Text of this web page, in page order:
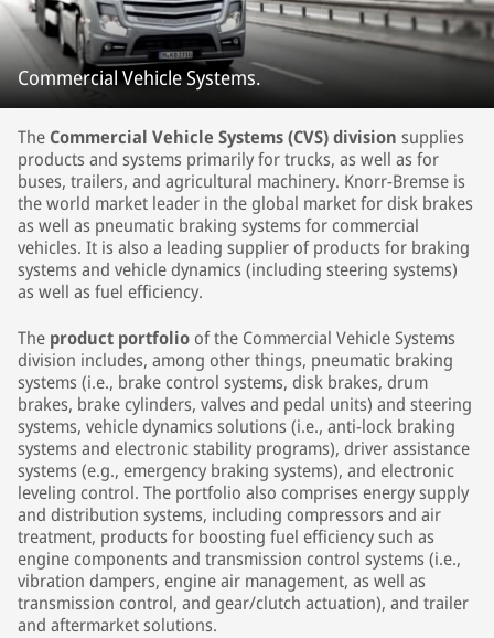
Commercial Vehicle Systems.
The Commercial Vehicle Systems (CVS) division supplies
products and systems primarily for trucks, as well as for
buses, trailers, and agricultural machinery. Knorr-Bremse is
the world market leader in the global market for disk brakes
as well as pneumatic braking systems for commercial
vehicles. It is also a leading supplier of products for braking
systems and vehicle dynamics (including steering systems)
as well as fuel efficiency.
The product portfolioof the Commercial Vehicle Systems
division includes, among other things, pneumatic braking
systems (i.e., brake control systems, disk brakes, drum
brakes, brake cylinders, valves and pedal units) and steering
systems, vehicle dynamics solutions (i.e., anti-lock braking
systems and electronic stability programs), driver assistance
systems (e.g., emergency braking systems), and electronic
leveling control. The portfolio also comprises energy supply
and distribution systems, including compressors and air
treatment, products for boosting fuel efficiency such as
engine components and transmission control systems (i.e.,
vibration dampers, engine air management, as well as
transmission control, and gear/clutch actuation), and trailer
and aftermarket solutions.